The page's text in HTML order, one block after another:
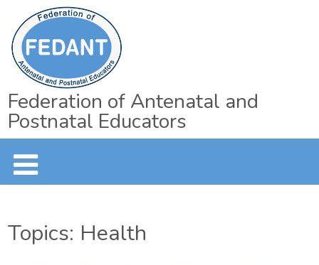
Federation of Antenatal and
Postnatal Educators
Topics: Health